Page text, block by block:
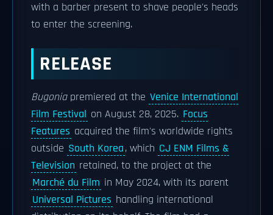
with a barber present to shave people's heads
to enter the screening.
RELEASE
Bugoniapremiered at the Venice International
Film Festival on August 28, 2025. Focus
Features acquired the film's worldwide rights
outside South Korea, which CJ ENM Films &
Television retained, to the project at the
Marché du Film in May 2024, with its parent
Universal Pictures handling international